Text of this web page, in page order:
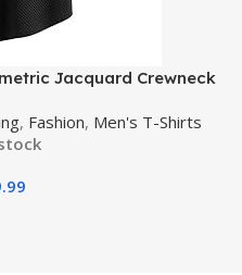
Jacquard Crewneck
, Fashion, Men's T-Shirts